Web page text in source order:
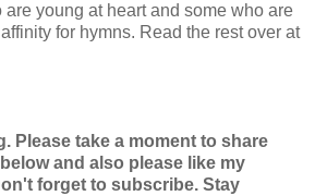
young at heart and some who are
for hymns. Read the rest over at
Please take a moment to share
and also please like my
forget to subscribe. Stay